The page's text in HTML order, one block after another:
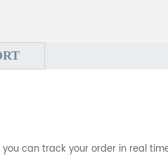
can track your order in real